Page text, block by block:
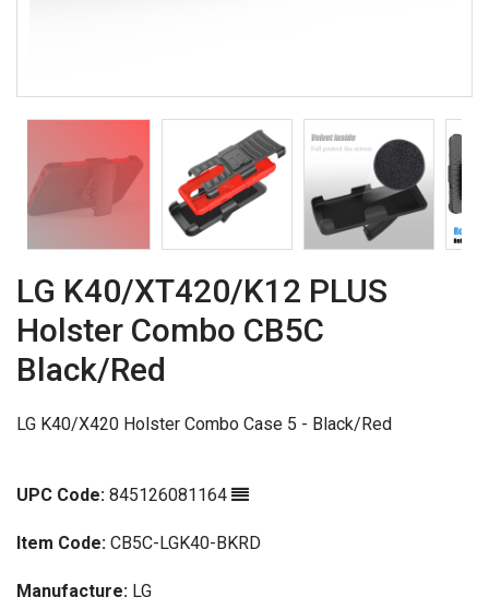
LG K40/XT420/K12 PLUS
Holster Combo CB5C
Black/Red
LG K40/X420 Holster Combo Case 5 - Black/Red
UPC Code: 845126081164
Item Code: CB5C-LGK40-BKRD
Manufacture: LG